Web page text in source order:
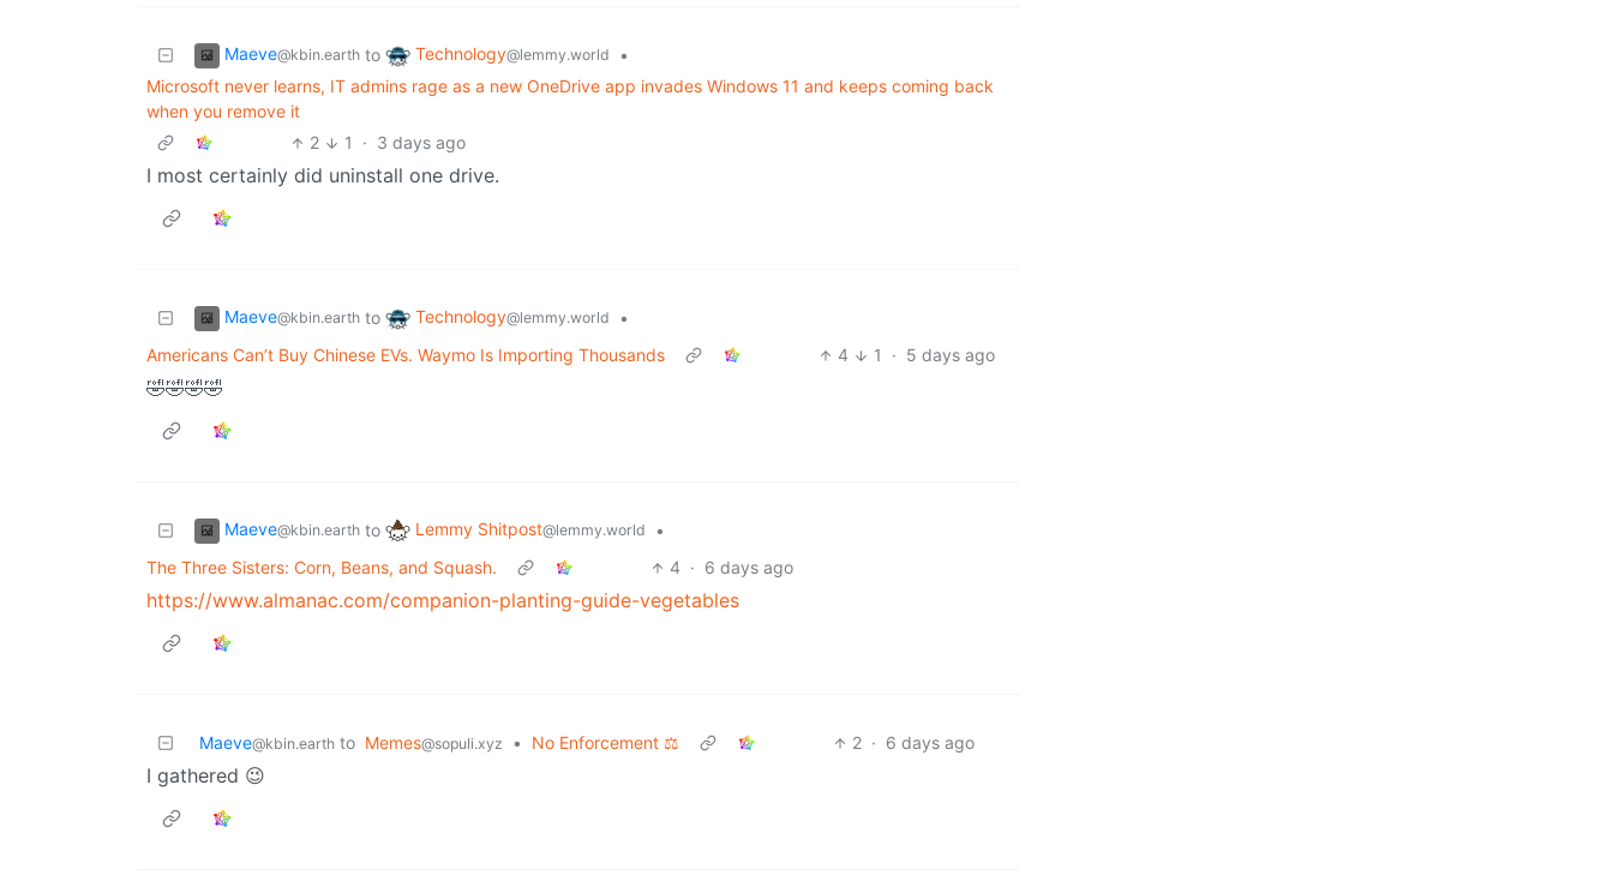
Maeve@kbin.earth to Technology@lemmy.world
•
Microsoft never learns, IT admins rage as a new OneDrive app invades Windows 11 and keeps coming back
when you remove it
2
1 · 3 days ago
I most certainly did uninstall one drive.
Maeve@kbin.earth to Technology@lemmy.world
•
Americans Can’t Buy Chinese EVs. Waymo Is Importing Thousands
4 1 · 5 days ago
🤣🤣🤣🤣
Maeve@kbin.earth to Lemmy Shitpost@lemmy.world
•
The Three Sisters: Corn, Beans, and Squash.
4 · 6 days ago
https://www.almanac.com/companion-planting-guide-vegetables
Maeve@kbin.earth to Memes@sopuli.xyz • No Enforcement ⚖️ 2 · 6 days ago
I gathered 😉